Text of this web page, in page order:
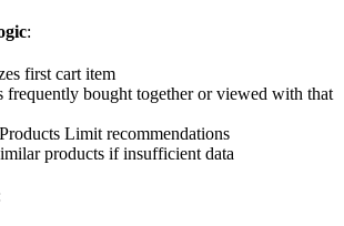
:
first cart item
frequently bought together or viewed with that
Limit recommendations
products if insufficient data